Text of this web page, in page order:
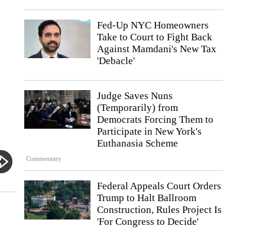
Fed-Up NYC Homeowners
Take to Court to Fight Back
Against Mamdani's New Tax
'Debacle'
Commentary
Judge Saves Nuns
(Temporarily) from
Democrats Forcing Them to
Participate in New York's
Euthanasia Scheme
Federal Appeals Court Orders
Trump to Halt Ballroom
Construction, Rules Project Is
'For Congress to Decide'